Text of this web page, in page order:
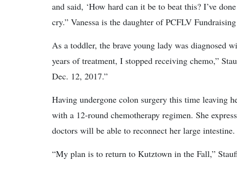
and said, ‘How hard can it be to beat this? I’ve
cry.” Vanessa is the daughter of PCFLV
As a toddler, the brave young lady was diagnosed
years of treatment, I stopped receiving chemo,”
Dec. 12, 2017.”
Having undergone colon surgery this time leaving
with a 12-round chemotherapy regimen. She
doctors will be able to reconnect her large intestine.
“My plan is to return to Kutztown in the Fall,”